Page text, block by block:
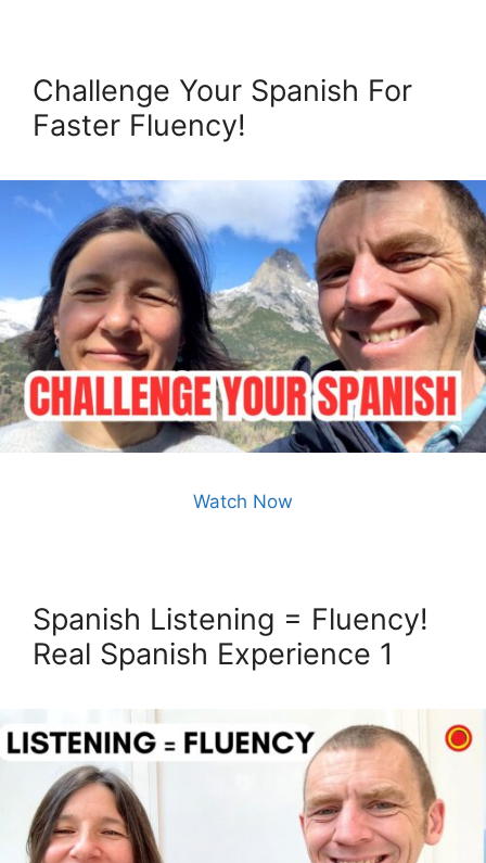
Challenge Your Spanish For
Faster Fluency!
Watch Now
Spanish Listening = Fluency!
Real Spanish Experience 1